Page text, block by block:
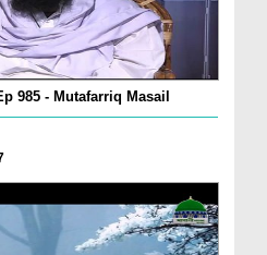
985 - Mutafarriq Masail